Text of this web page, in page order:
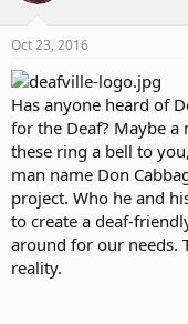
Oct 23, 2016
Has anyone heard of
for the Deaf? Maybe a
these ring a bell to
man name Don
project. Who he and
to create a deaf-
around for our needs.
reality.